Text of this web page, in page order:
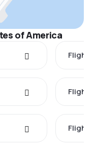
of America